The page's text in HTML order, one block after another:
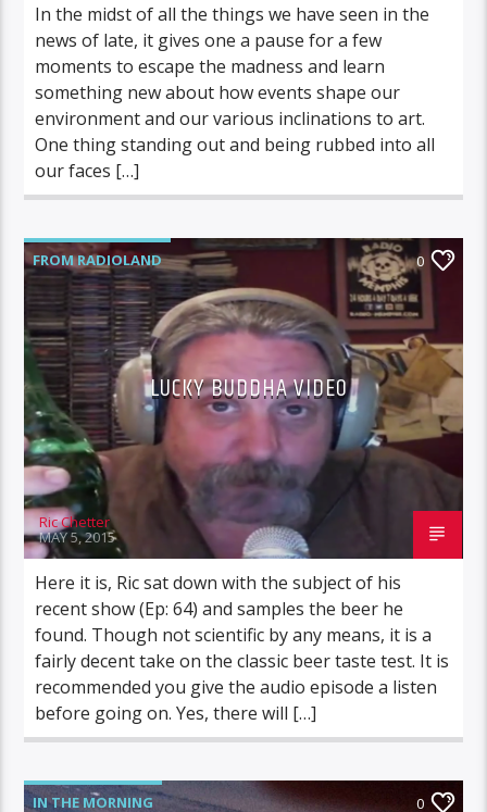
In the midst of all the things we have seen in the
news of late, it gives one a pause for a few
moments to escape the madness and learn
something new about how events shape our
environment and our various inclinations to art.
One thing standing out and being rubbed into all
our faces […]
FROM RADIOLAND 0
LUCKY BUDDHA VIDEO
Ric Chetter
MAY 5, 2015
Here it is, Ric sat down with the subject of his
recent show (Ep: 64) and samples the beer he
found. Though not scientific by any means, it is a
fairly decent take on the classic beer taste test. It is
recommended you give the audio episode a listen
before going on. Yes, there will […]
IN THE MORNING 0